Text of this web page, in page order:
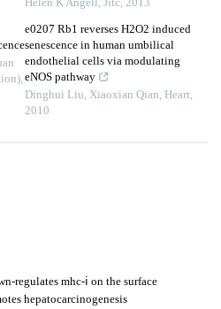
,
Helen K Angell, Jitc, 2013
e0207 Rb1 reverses H2O2 induced
senescence in human umbilical
endothelial cells via modulating
eNOS pathway
Dinghui Liu, Xiaoxian Qian, Heart,
2010
regulates mhc-ⅰ on the surface
hepatocarcinogenesis